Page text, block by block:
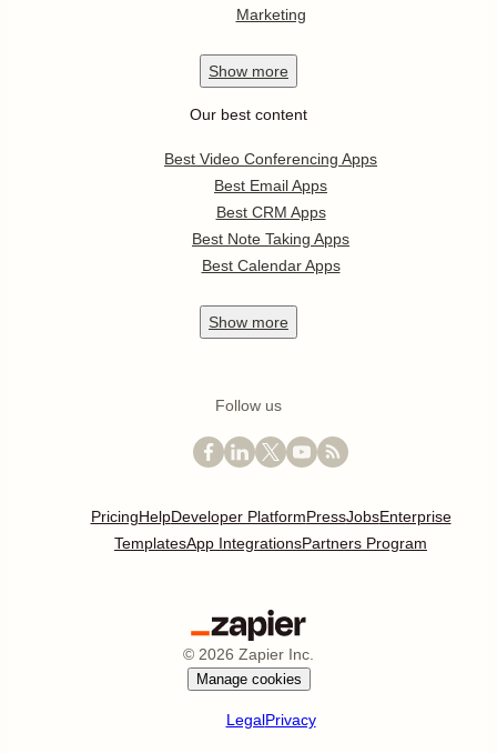
Marketing
Show more
Our best content
Best Video Conferencing Apps
Best Email Apps
Best CRM Apps
Best Note Taking Apps
Best Calendar Apps
Show more
Follow us
PricingHelpDeveloper PlatformPressJobsEnterprise
TemplatesApp IntegrationsPartners Program
© 2026 Zapier Inc.
Manage cookies
LegalPrivacy